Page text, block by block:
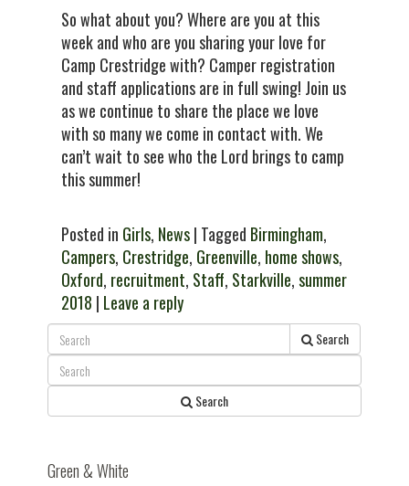
So what about you? Where are you at this
week and who are you sharing your love for
Camp Crestridge with? Camper registration
and staff applications are in full swing! Join us
as we continue to share the place we love
with so many we come in contact with. We
can’t wait to see who the Lord brings to camp
this summer!
Posted in Girls, News| Tagged Birmingham,
Campers, Crestridge, Greenville, home shows,
Oxford, recruitment, Staff, Starkville,summer
2018 | Leave a reply
Search
Search
Green & White